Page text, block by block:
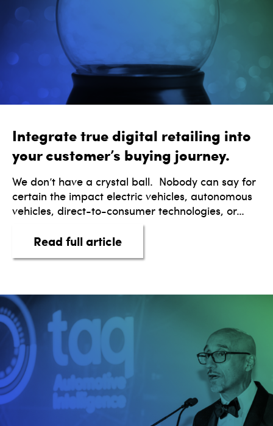
Integrate true digital retailing into
your customer’s buying journey.
We don’t have a crystal ball. Nobody can say for
certain the impact electric vehicles, autonomous
vehicles, direct-to-consumer technologies, or…
Read full articleabout Integrate true